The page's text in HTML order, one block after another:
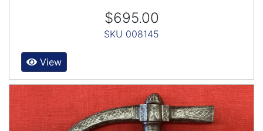
$695.00
SKU 008145
View